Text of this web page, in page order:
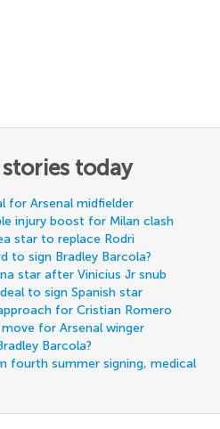
today
for Arsenal midfielder
injury boost for Milan clash
star to replace Rodri
to sign Bradley Barcola?
star after Vinicius Jr snub
to sign Spanish star
for Cristian Romero
for Arsenal winger
Barcola?
fourth summer signing, medical